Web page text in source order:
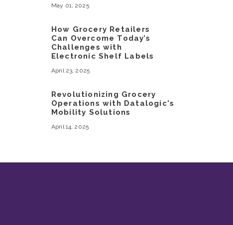
May 01, 2025
How Grocery Retailers
Can Overcome Today’s
Challenges with
Electronic Shelf Labels
April 23, 2025
Revolutionizing Grocery
Operations with Datalogic's
Mobility Solutions
April 14, 2025